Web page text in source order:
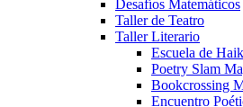
Desafíos Matemáticos
Taller de Teatro
Taller Literario
Escuela de
Poetry Slam
Bookcrossing
Encuentro